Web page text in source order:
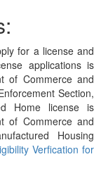
for a license and
applications is
of Commerce and
Section,
Home license is
of Commerce and
Housing
Verfication for